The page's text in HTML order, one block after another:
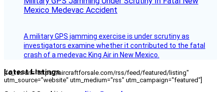
Mexico Medevac Accident
A military GPS jamming exercise is under scrutiny as
investigators examine whether it contributed to the fatal
crash of a medevac King Air in New Mexico.
Latest Listings
[fc_rss url="https://aircraftforsale.com/rss/feed/featured/listing"
utm_source="website" utm_medium="rss" utm_campaign="featured"]